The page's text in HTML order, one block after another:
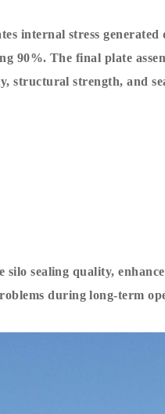
internal stress
90%. The final plate
structural strength, and
sealing quality,
during long-term